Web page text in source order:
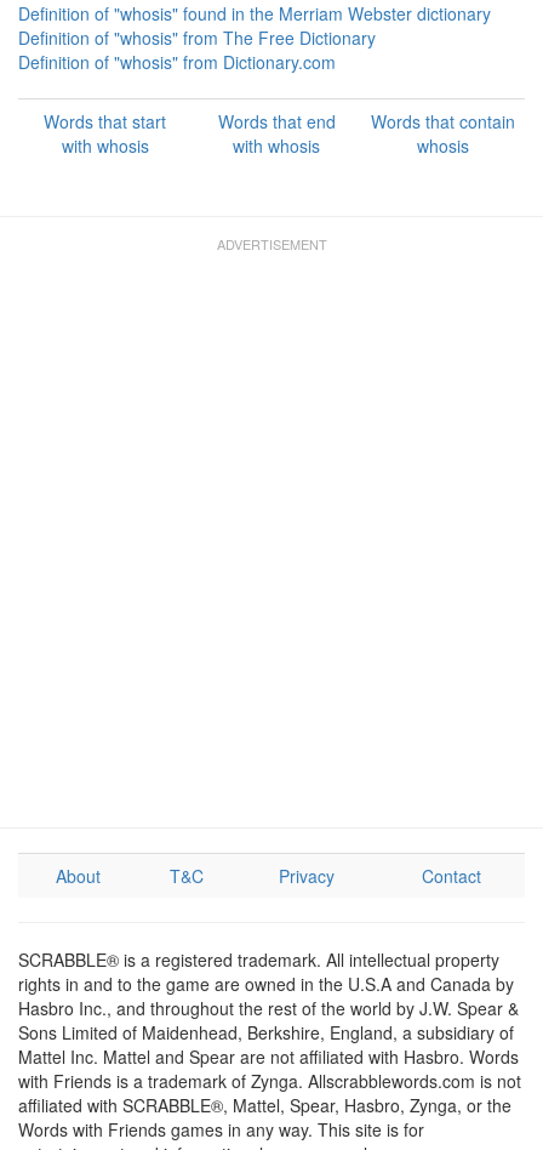
Definition of "whosis" found in the Merriam Webster dictionary
Definition of "whosis" from The Free Dictionary
Definition of "whosis" from Dictionary.com
Words that start
with whosis
Words that end
with whosis
Words that contain
whosis
About T&C Privacy Contact
SCRABBLE® is a registered trademark. All intellectual property
rights in and to the game are owned in the U.S.A and Canada by
Hasbro Inc., and throughout the rest of the world by J.W. Spear &
Sons Limited of Maidenhead, Berkshire, England, a subsidiary of
Mattel Inc. Mattel and Spear are not affiliated with Hasbro. Words
with Friends is a trademark of Zynga. Allscrabblewords.com is not
affiliated with SCRABBLE®, Mattel, Spear, Hasbro, Zynga, or the
Words with Friends games in any way. This site is for